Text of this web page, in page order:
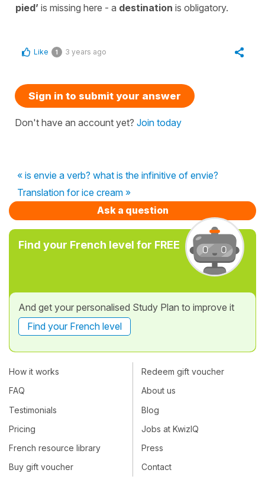
pied’ is missing here - a destination is obligatory.
Like 1 3 years ago
Sign in to submit your answer
Don't have an account yet? Join today
« is envie a verb? what is the infinitive of envie?
Translation for ice cream »
Ask a question
Find your French level for FREE
And get your personalised Study Plan to improve it
Find your French level
How it works
FAQ
Testimonials
Pricing
French resource library
Buy gift voucher
Redeem gift voucher
About us
Blog
Jobs at KwizIQ
Press
Contact